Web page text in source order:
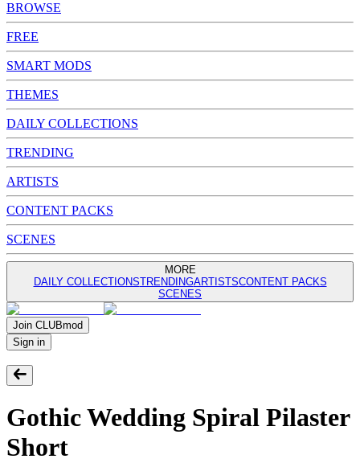
BROWSE
FREE
SMART MODS
THEMES
DAILY COLLECTIONS
TRENDING
ARTISTS
CONTENT PACKS
SCENES
MORE
DAILY COLLECTIONSTRENDINGARTISTSCONTENT PACKS
SCENES
Join CLUBmod
Sign in
Gothic Wedding Spiral Pilaster
Short